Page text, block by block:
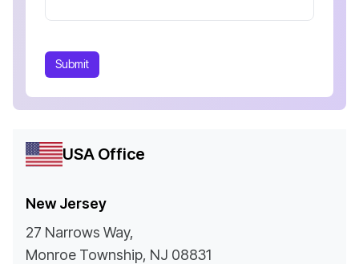
Submit
USA Office
New Jersey
27 Narrows Way,
Monroe Township, NJ 08831